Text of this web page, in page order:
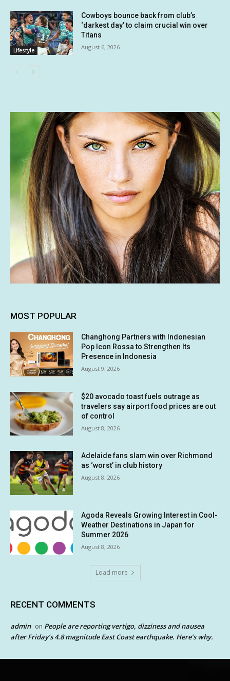
Lifestyle
Cowboys bounce back from club’s
‘darkest day’ to claim crucial win over
Titans
August 6, 2026
MOST POPULAR
Changhong Partners with Indonesian
Pop Icon Rossa to Strengthen Its
Presence in Indonesia
August 9, 2026
$20 avocado toast fuels outrage as
travelers say airport food prices are out
of control
August 8, 2026
Adelaide fans slam win over Richmond
as ‘worst’ in club history
August 8, 2026
Agoda Reveals Growing Interest in Cool-
Weather Destinations in Japan for
Summer 2026
August 8, 2026
Load more
RECENT COMMENTS
admin on People are reporting vertigo, dizziness and nausea
after Friday’s 4.8 magnitude East Coast earthquake. Here’s why.